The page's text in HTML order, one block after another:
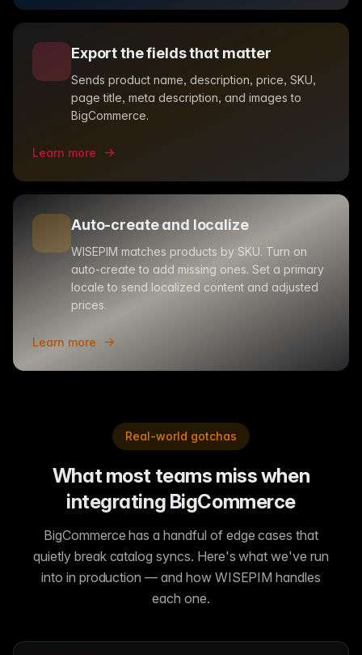
Export the fields that matter
Sends product name, description, price, SKU,
page title, meta description, and images to
BigCommerce.
Learn more
Auto-create and localize
WISEPIM matches products by SKU. Turn on
auto-create to add missing ones. Set a primary
locale to send localized content and adjusted
prices.
Learn more
Real-world gotchas
What most teams miss when
integrating BigCommerce
BigCommerce has a handful of edge cases that
quietly break catalog syncs. Here's what we've run
into in production — and how WISEPIM handles
each one.